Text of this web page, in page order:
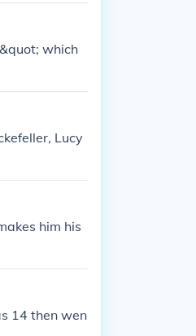
which
Lucy
him his
14 then wen